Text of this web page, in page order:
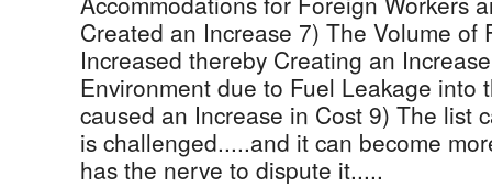
Created an Increase 7) The Volume of
Increased thereby Creating an
Environment due to Fuel Leakage into
caused an Increase in Cost 9) The list
is challenged.....and it can become
has the nerve to dispute it.....